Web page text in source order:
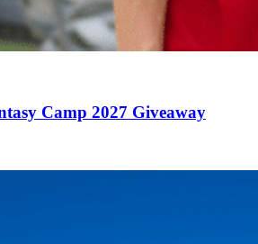
Camp 2027 Giveaway